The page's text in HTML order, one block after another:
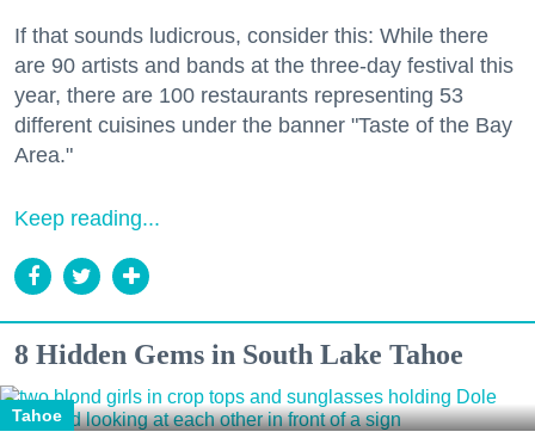
If that sounds ludicrous, consider this: While there
are 90 artists and bands at the three-day festival this
year, there are 100 restaurants representing 53
different cuisines under the banner "Taste of the Bay
Area."
Keep reading...
8 Hidden Gems in South Lake Tahoe
Tahoe